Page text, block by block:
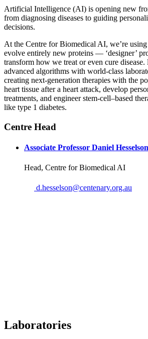
Artificial Intelligence (AI) is opening new
from diagnosing diseases to guiding
decisions.
At the Centre for Biomedical AI, we’re
evolve entirely new proteins — ‘designer’
transform how we treat or even cure
advanced algorithms with world‑class
creating next‑generation therapies with the
heart tissue after a heart attack, develop
treatments, and engineer stem‑cell–based
like type 1 diabetes.
Centre Head
Associate Professor Daniel Hesselson
Head, Centre for Biomedical AI
Emaild.hesselson@centenary.org.au
Laboratories